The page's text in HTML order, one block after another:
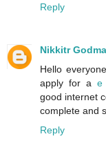
Reply
Nikkitr
Hello
apply for a e
good internet
complete and
Reply